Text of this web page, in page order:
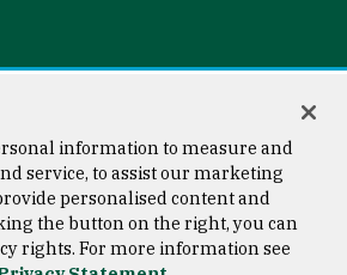
Copyright © 2026 University of
San Francisco
information to measure and
service, to assist our marketing
personalised content and
the button on the right, you can
rights. For more information see